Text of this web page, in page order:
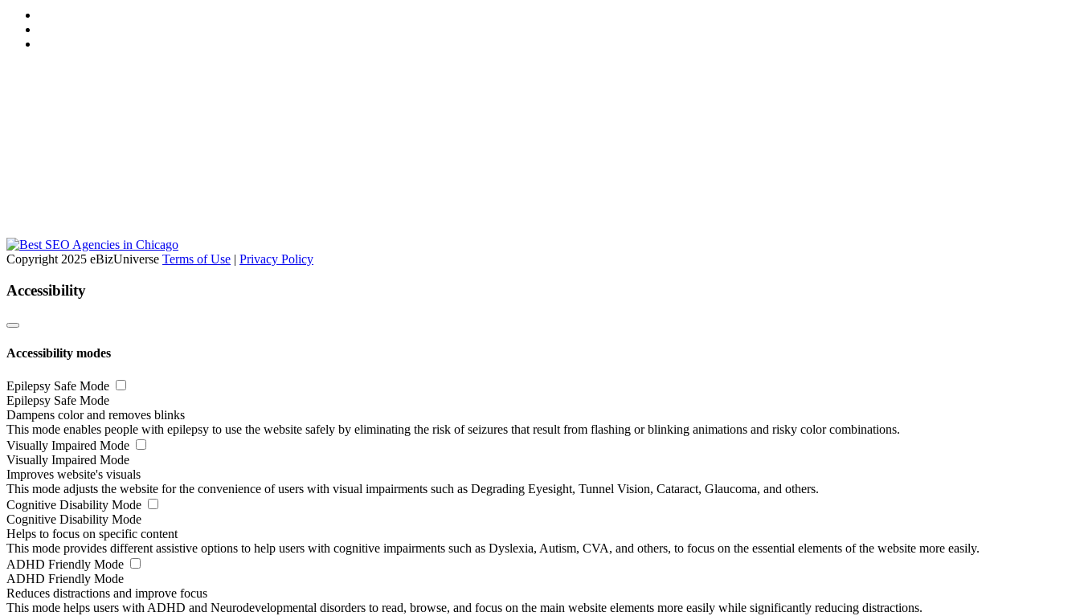
Copyright 2025 eBizUniverse Terms of Use | Privacy Policy
Accessibility
Accessibility modes
Epilepsy Safe Mode
Epilepsy Safe Mode
Dampens color and removes blinks
This mode enables people with epilepsy to use the website safely by eliminating the risk of seizures that result from flashing or blinking animations and risky color combinations.
Visually Impaired Mode
Visually Impaired Mode
Improves website's visuals
This mode adjusts the website for the convenience of users with visual impairments such as Degrading Eyesight, Tunnel Vision, Cataract, Glaucoma, and others.
Cognitive Disability Mode
Cognitive Disability Mode
Helps to focus on specific content
This mode provides different assistive options to help users with cognitive impairments such as Dyslexia, Autism, CVA, and others, to focus on the essential elements of the website more easily.
ADHD Friendly Mode
ADHD Friendly Mode
Reduces distractions and improve focus
This mode helps users with ADHD and Neurodevelopmental disorders to read, browse, and focus on the main website elements more easily while significantly reducing distractions.